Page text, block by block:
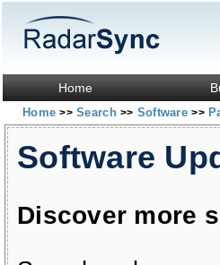
Home
Home>> Search>> Software>>
Software
Discover more